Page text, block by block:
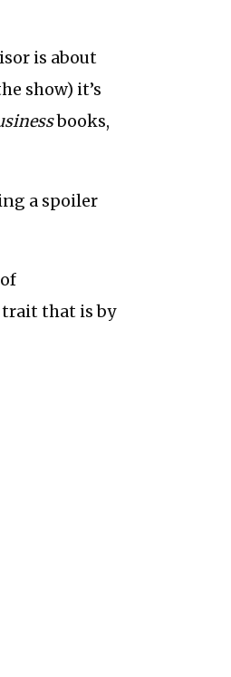
is about
show) it’s
books,
a spoiler
trait that is by